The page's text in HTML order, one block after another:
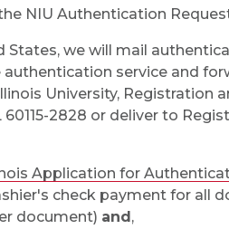
NIU Authentication
States, we will mail
service and
University, Registration
60115-2828 or deliver to
Application for
check payment for all
document) and,